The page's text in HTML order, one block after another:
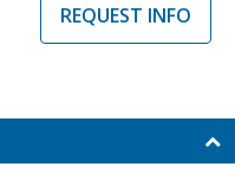
REQUEST INFO